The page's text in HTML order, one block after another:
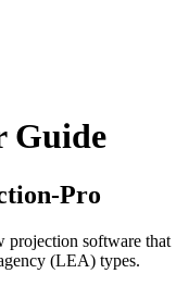
Guide
Pro
projection software that
(LEA) types.